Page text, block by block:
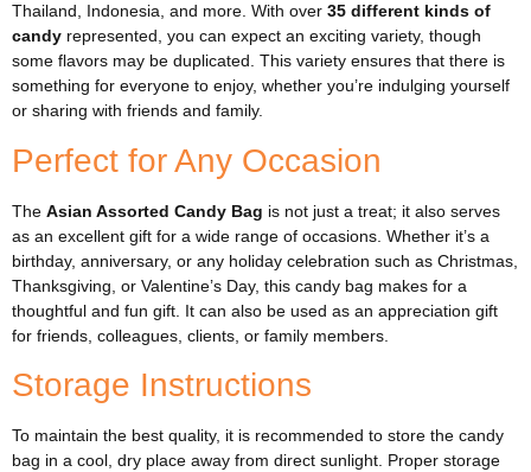
Thailand, Indonesia, and more. With over 35 different kinds of
candy represented, you can expect an exciting variety, though
some flavors may be duplicated. This variety ensures that there is
something for everyone to enjoy, whether you’re indulging yourself
or sharing with friends and family.
Perfect for Any Occasion
The Asian Assorted Candy Bag is not just a treat; it also serves
as an excellent gift for a wide range of occasions. Whether it’s a
birthday, anniversary, or any holiday celebration such as Christmas,
Thanksgiving, or Valentine’s Day, this candy bag makes for a
thoughtful and fun gift. It can also be used as an appreciation gift
for friends, colleagues, clients, or family members.
Storage Instructions
To maintain the best quality, it is recommended to store the candy
bag in a cool, dry place away from direct sunlight. Proper storage